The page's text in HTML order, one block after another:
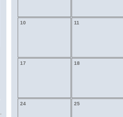
10 11
17 18
24 25